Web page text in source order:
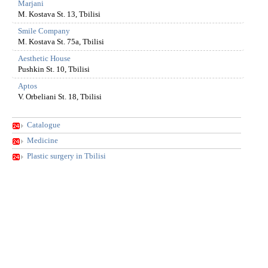
Marjani
M. Kostava St. 13, Tbilisi
Smile Company
M. Kostava St. 75a, Tbilisi
Aesthetic House
Pushkin St. 10, Tbilisi
Aptos
V. Orbeliani St. 18, Tbilisi
Catalogue
Medicine
Plastic surgery in Tbilisi